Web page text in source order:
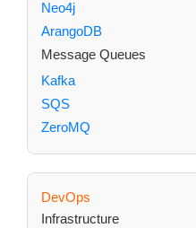
Neo4j
ArangoDB
Message Queues
Kafka
SQS
ZeroMQ
DevOps
Infrastructure